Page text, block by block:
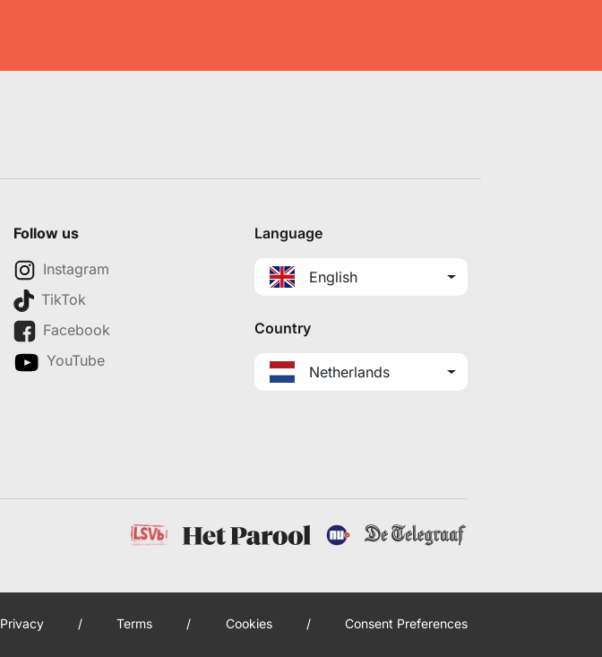
Follow us
Instagram
TikTok
Facebook
YouTube
Language
English
Country
Netherlands
Privacy / Terms / Cookies / Consent Preferences